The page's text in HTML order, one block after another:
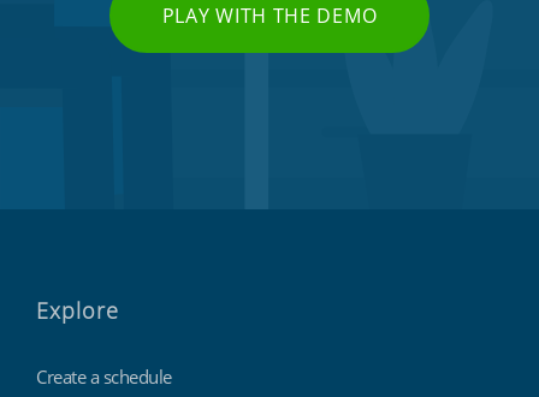
PLAY WITH THE DEMO
Explore
Create a schedule